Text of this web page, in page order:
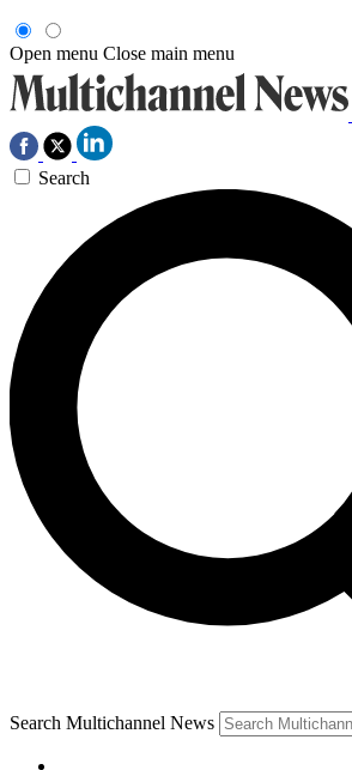
Open menu Close main menu
Search
Search Multichannel News